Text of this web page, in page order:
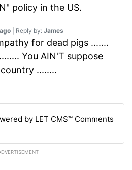
policy in the US.
| Reply by: James
for dead pigs .......
You AIN'T suppose
........
by LET CMS™ Comments